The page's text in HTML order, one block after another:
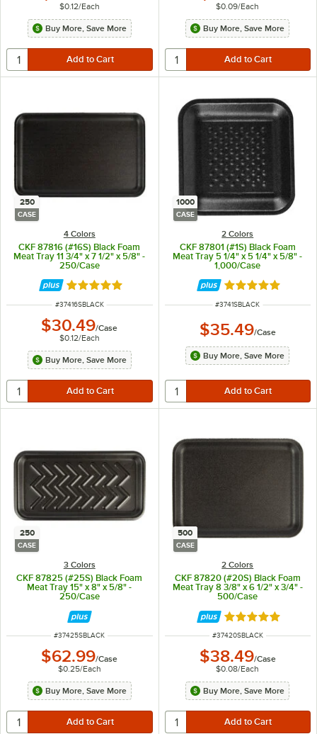
$0.12/Each
Buy More, Save More
$0.09/Each
Buy More, Save More
250
CASE
4 Colors
CKF 87816 (#16S) Black Foam
Meat Tray 11 3/4" x 7 1/2" x 5/8" -
250/Case
Rated 5 out of 5 stars
ITEM NUMBER
#37416SBLACK
$30.49/Case
$0.12/Each
Buy More, Save More
1000
CASE
2 Colors
CKF 87801 (#1S) Black Foam
Meat Tray 5 1/4" x 5 1/4" x 5/8" -
1,000/Case
Rated 5 out of 5
ITEM NUMBER
#3741SBLACK
$35.49/Case
Buy More, Save More
250
CASE
3 Colors
CKF 87825 (#25S) Black Foam
Meat Tray 15" x 8" x 5/8" -
250/Case
ITEM NUMBER
#37425SBLACK
$62.99/Case
$0.25/Each
Buy More, Save More
500
CASE
2 Colors
CKF 87820 (#20S) Black Foam
Meat Tray 8 3/8" x 6 1/2" x 3/4" -
500/Case
Rated 4.8 out of
ITEM NUMBER
#37420SBLACK
$38.49/Case
$0.08/Each
Buy More, Save More